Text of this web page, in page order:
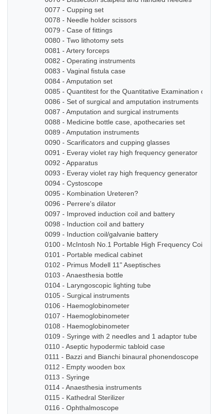
0077 - Cupping set
0078 - Needle holder scissors
0079 - Case of fittings
0080 - Two lithotomy sets
0081 - Artery forceps
0082 - Operating instruments
0083 - Vaginal fistula case
0084 - Amputation set
0085 - Quantitest for the Quantitative Examination of
0086 - Set of surgical and amputation instruments
0087 - Amputation and surgical instruments
0088 - Medicine bottle case, apothecaries set
0089 - Amputation instruments
0090 - Scarificators and cupping glasses
0091 - Everay violet ray high frequency generator
0092 - Apparatus
0093 - Everay violet ray high frequency generator
0094 - Cystoscope
0095 - Kombination Ureteren?
0096 - Perrere's dilator
0097 - Improved induction coil and battery
0098 - Induction coil and battery
0099 - Induction coil/galvanie battery
0100 - McIntosh No.1 Portable High Frequency Coil
0101 - Portable medical cabinet
0102 - Primus Modell 11" Aseptisches
0103 - Anaesthesia bottle
0104 - Laryngoscopic lighting tube
0105 - Surgical instruments
0106 - Haemoglobinometer
0107 - Haemoglobinometer
0108 - Haemoglobinometer
0109 - Syringe with 2 needles and 1 adaptor tube
0110 - Aseptic hypodermic tabloid case
0111 - Bazzi and Bianchi binaural phonendoscope
0112 - Empty wooden box
0113 - Syringe
0114 - Anaesthesia instruments
0115 - Kathedral Sterilizer
0116 - Ophthalmoscope